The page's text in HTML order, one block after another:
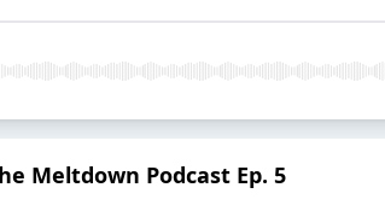
Meltdown Podcast Ep. 5